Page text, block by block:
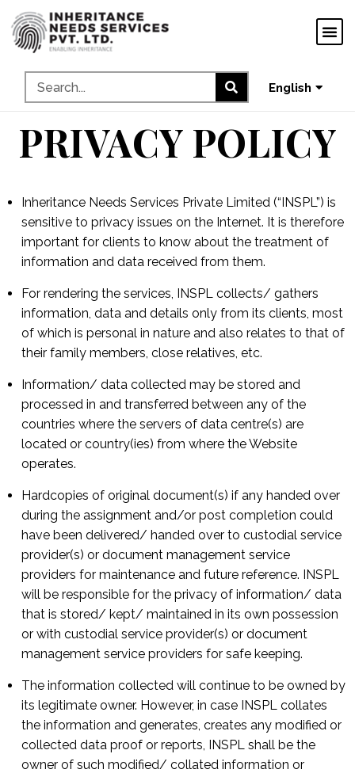
English
മലയാളം
PRIVACY POLICY
Inheritance Needs Services Private Limited (“INSPL”) is
sensitive to privacy issues on the Internet. It is therefore
important for clients to know about the treatment of
information and data received from them.
For rendering the services, INSPL collects/ gathers
information, data and details only from its clients, most
of which is personal in nature and also relates to that of
their family members, close relatives, etc.
Information/ data collected may be stored and
processed in and transferred between any of the
countries where the servers of data centre(s) are
located or country(ies) from where the Website
operates.
Hardcopies of original document(s) if any handed over
during the assignment and/or post completion could
have been delivered/ handed over to custodial service
provider(s) or document management service
providers for maintenance and future reference. INSPL
will be responsible for the privacy of information/ data
that is stored/ kept/ maintained in its own possession
or with custodial service provider(s) or document
management service providers for safe keeping.
The information collected will continue to be owned by
its legitimate owner. However, in case INSPL collates
the information and generates, creates any modified or
collected data proof or reports, INSPL shall be the
owner of such modified/ collated information or